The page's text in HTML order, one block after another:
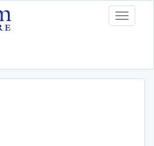
Toggle